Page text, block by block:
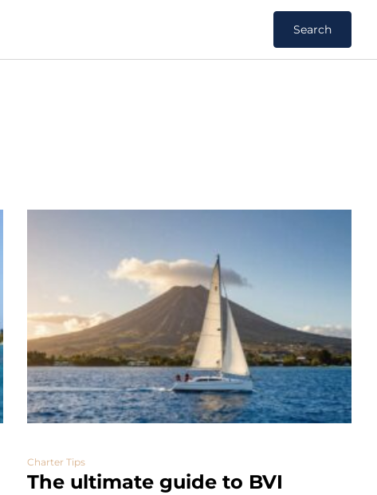
Search
Charter Tips
The ultimate guide to BVI